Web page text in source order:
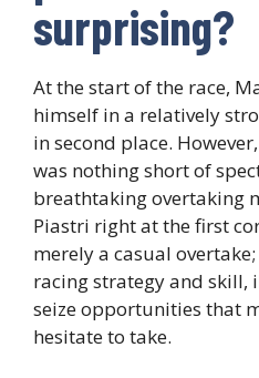
surprising?
At the start of the race,
himself in a relatively
in second place.
was nothing short of
breathtaking overtaking
Piastri right at the first
merely a casual
racing strategy and
seize opportunities that
hesitate to take.